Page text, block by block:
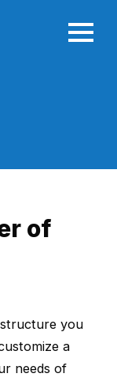
of
you
a
needs of